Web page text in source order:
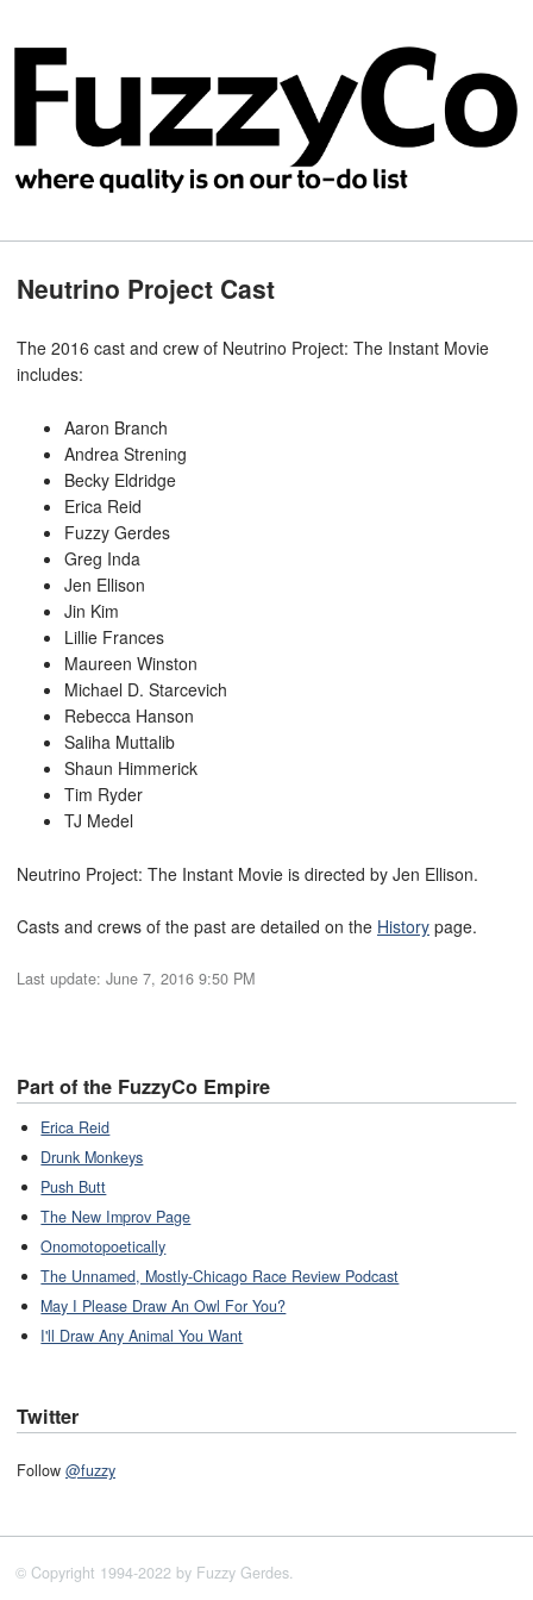
Neutrino Project Cast
The 2016 cast and crew of Neutrino Project: The Instant Movie
includes:
Aaron Branch
Andrea Strening
Becky Eldridge
Erica Reid
Fuzzy Gerdes
Greg Inda
Jen Ellison
Jin Kim
Lillie Frances
Maureen Winston
Michael D. Starcevich
Rebecca Hanson
Saliha Muttalib
Shaun Himmerick
Tim Ryder
TJ Medel
Neutrino Project: The Instant Movie is directed by Jen Ellison.
Casts and crews of the past are detailed on the History page.
Last update: June 7, 2016 9:50 PM
Part of the FuzzyCo Empire
Erica Reid
Drunk Monkeys
Push Butt
The New Improv Page
Onomotopoetically
The Unnamed, Mostly-Chicago Race Review Podcast
May I Please Draw An Owl For You?
I'll Draw Any Animal You Want
Twitter
Follow @fuzzy
© Copyright 1994-2022 by Fuzzy Gerdes.